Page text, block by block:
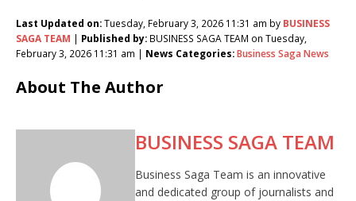
Last Updated on:Tuesday, February 3, 2026 11:31 am by BUSINESS
SAGA TEAM | Published by: BUSINESS SAGA TEAM on Tuesday,
February 3, 2026 11:31 am | News Categories:Business Saga News
About The Author
BUSINESS SAGA TEAM
Business Saga Team is an innovative
and dedicated group of journalists and